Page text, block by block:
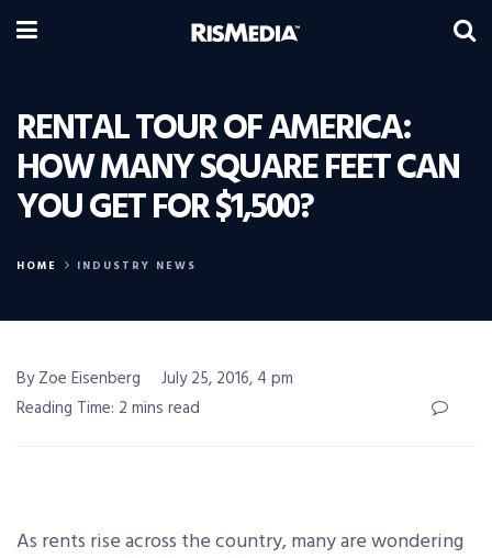
RENTAL TOUR OF AMERICA:
HOW MANY SQUARE FEET CAN
YOU GET FOR $1,500?
HOME INDUSTRY NEWS
By Zoe Eisenberg
July 25, 2016, 4 pm
Reading Time: 2 mins read
As rents rise across the country, many are wondering